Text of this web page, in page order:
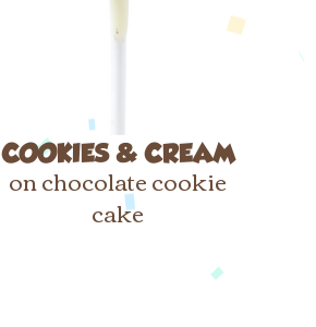
COOKIES & CREAM
on chocolate cookie
cake